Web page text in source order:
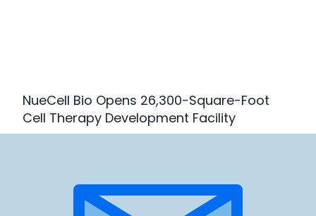
NueCell Bio Opens 26,300-Square-Foot
Cell Therapy Development Facility